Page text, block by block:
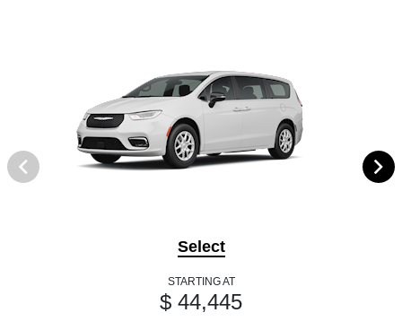
Select
STARTING AT
$ 44,445